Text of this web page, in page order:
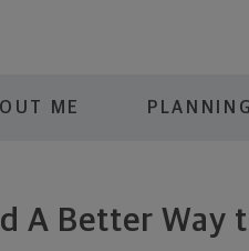
ME PLANNING
A Better Way